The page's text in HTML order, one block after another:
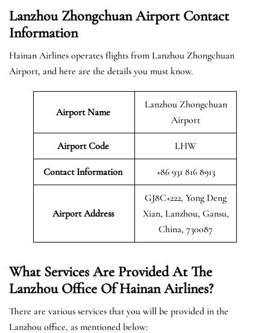
Lanzhou Zhongchuan Airport Contact
Information
Hainan Airlines operates flights from Lanzhou Zhongchuan
Airport, and here are the details you must know.
Airport Name
Lanzhou Zhongchuan
Airport
Airport Code LHW
Contact Information +86 931 816 8913
Airport Address
GJ8C+222, Yong Deng
Xian, Lanzhou, Gansu,
China, 730087
What Services Are Provided At The
Lanzhou Office Of Hainan Airlines?
There are various services that you will be provided in the
Lanzhou office, as mentioned below: